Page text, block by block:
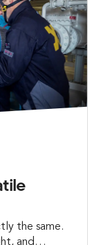
the same.
and